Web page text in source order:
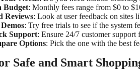
Budget: Monthly fees range from $0 to
Reviews: Look at user feedback on sites
: Try free trials to see if the system
Support: Ensure 24/7 customer
Options: Pick the one with the best
Safe and Smart